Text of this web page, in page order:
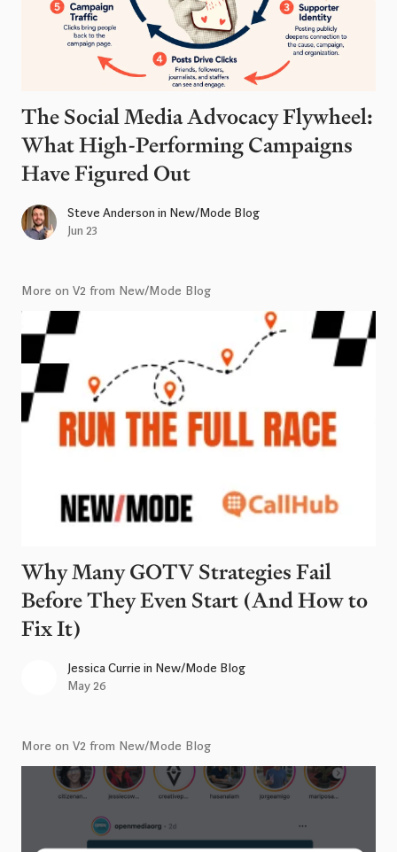
The Social Media Advocacy Flywheel:
What High-Performing Campaigns
Have Figured Out
Steve Anderson in New/Mode Blog
Jun 23
More on V2 from New/Mode Blog
Why Many GOTV Strategies Fail
Before They Even Start (And How to
Fix It)
Jessica Currie in New/Mode Blog
May 26
More on V2 from New/Mode Blog